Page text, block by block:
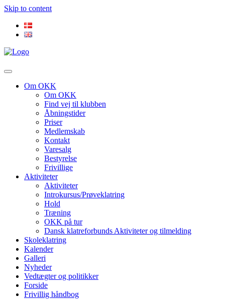
Skip to content
Om OKK
Om OKK
Find vej til klubben
Åbningstider
Priser
Medlemskab
Kontakt
Varesalg
Bestyrelse
Frivillige
Aktiviteter
Aktiviteter
Introkursus/Prøveklatring
Hold
Træning
OKK på tur
Dansk klatreforbunds Aktiviteter og tilmelding
Skoleklatring
Kalender
Galleri
Nyheder
Vedtægter og politikker
Forside
Frivillig håndbog